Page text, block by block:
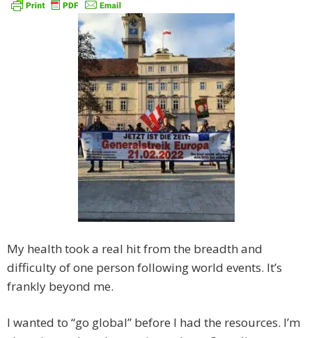
My health took a real hit from the breadth and
difficulty of one person following world events. It’s
frankly beyond me.
I wanted to “go global” before I had the resources. I’m